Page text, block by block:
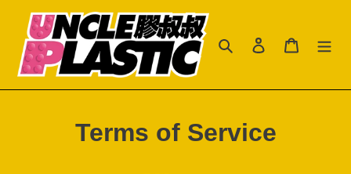
搜尋 登入 購物車
Terms of Service